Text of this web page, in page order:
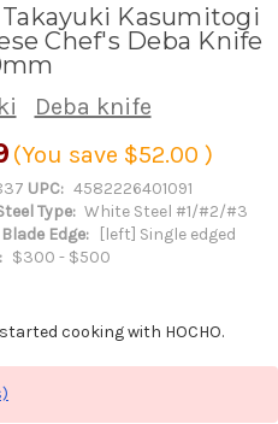
Kasumitogi
Chef's Deba Knife
Deba knife
(You save $52.00 )
UPC: 4582226401091
Type: White Steel #1/#2/#3
Blade Edge:
[left] Single edged
$300 - $500
cooking with HOCHO.